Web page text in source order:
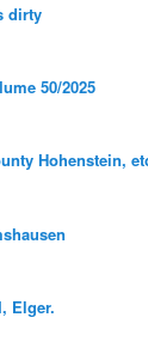
dirty
50/2025
Hohenstein,
Elger.